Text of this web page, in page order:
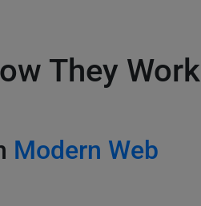
They Work
Modern Web